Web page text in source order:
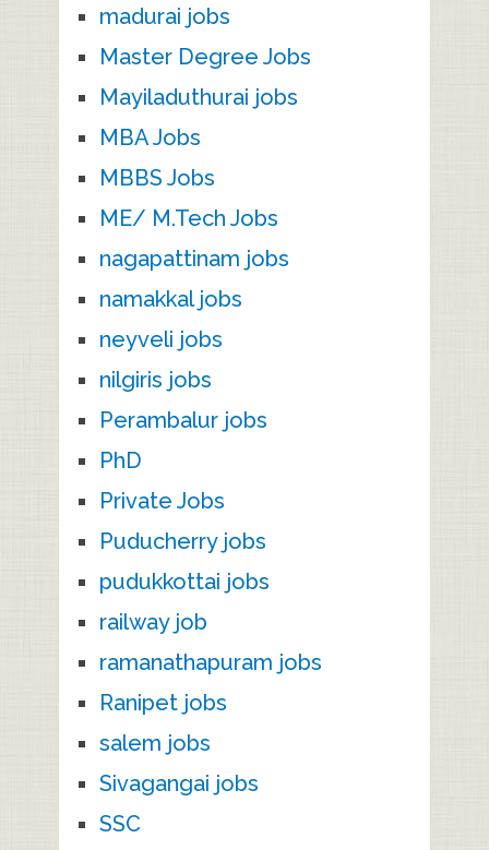
madurai jobs
Master Degree Jobs
Mayiladuthurai jobs
MBA Jobs
MBBS Jobs
ME/ M.Tech Jobs
nagapattinam jobs
namakkal jobs
neyveli jobs
nilgiris jobs
Perambalur jobs
PhD
Private Jobs
Puducherry jobs
pudukkottai jobs
railway job
ramanathapuram jobs
Ranipet jobs
salem jobs
Sivagangai jobs
SSC